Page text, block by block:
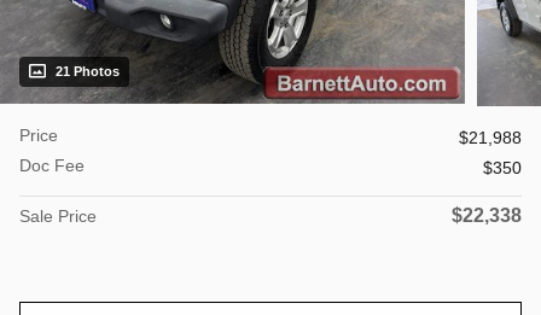
21 Photos
Price
$21,988
Doc Fee
$350
Sale Price $22,338